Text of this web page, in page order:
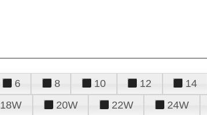
6 8 10 12 14
18W 20W 22W 24W